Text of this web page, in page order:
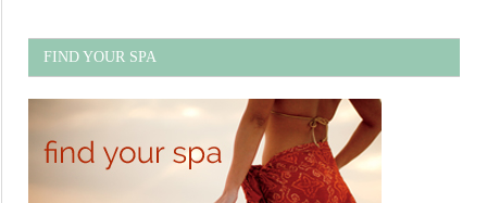
FIND YOUR SPA